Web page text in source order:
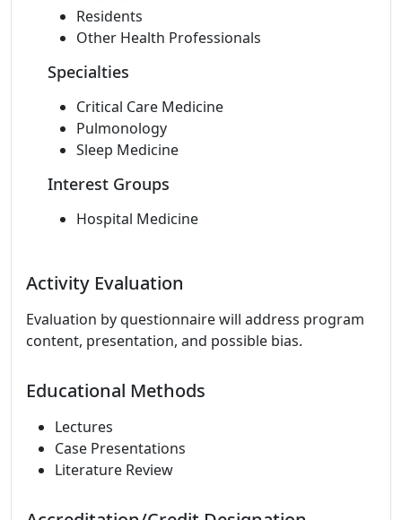
Residents
Other Health Professionals
Specialties
Critical Care Medicine
Pulmonology
Sleep Medicine
Interest Groups
Hospital Medicine
Activity Evaluation
Evaluation by questionnaire will address program
content, presentation, and possible bias.
Educational Methods
Lectures
Case Presentations
Literature Review